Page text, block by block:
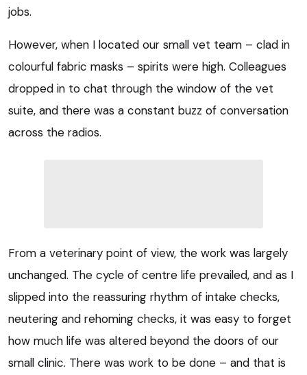
jobs.
However, when I located our small vet team – clad in
colourful fabric masks – spirits were high. Colleagues
dropped in to chat through the window of the vet
suite, and there was a constant buzz of conversation
across the radios.
From a veterinary point of view, the work was largely
unchanged. The cycle of centre life prevailed, and as I
slipped into the reassuring rhythm of intake checks,
neutering and rehoming checks, it was easy to forget
how much life was altered beyond the doors of our
small clinic. There was work to be done – and that is